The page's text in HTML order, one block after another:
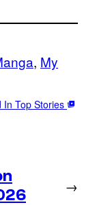
, My
In Top Stories
→